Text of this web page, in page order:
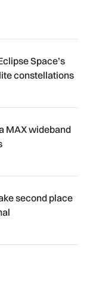
5G physical
Space’s
constellations
platform for
MAX wideband
in international
second place